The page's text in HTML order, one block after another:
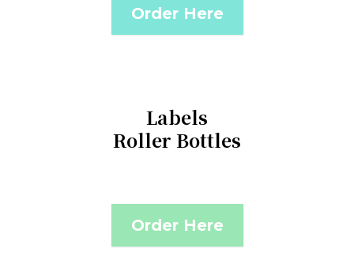
Order Here
Labels
Roller Bottles
Order Here